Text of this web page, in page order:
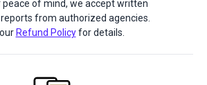
peace of mind, we accept written
from authorized agencies.
Refund Policyfor details.